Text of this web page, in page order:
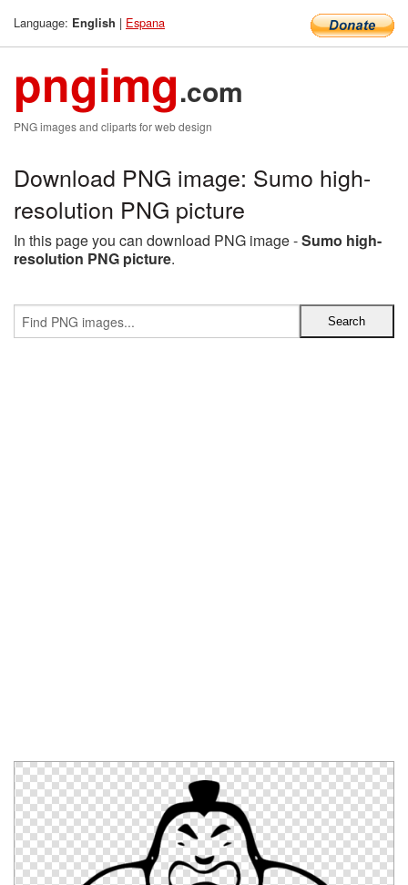
Language: English | Espana
pngimg.com
PNG images and cliparts for web design
Download PNG image: Sumo high-
resolution PNG picture
In this page you can download PNG image -Sumo high-
resolution PNG picture.